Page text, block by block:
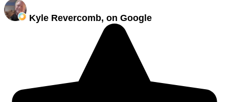
Kyle Revercomb, on Google